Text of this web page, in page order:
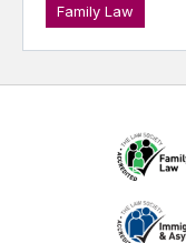
Family Law